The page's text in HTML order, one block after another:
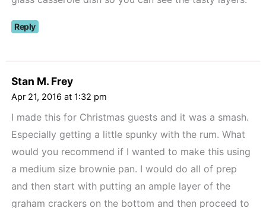
Reply
Stan M. Frey
Apr 21, 2016 at 1:32 pm
I made this for Christmas guests and it was a smash.
Especially getting a little spunky with the rum. What
would you recommend if I wanted to make this using
a medium size brownie pan. I would do all of prep
and then start with putting an ample layer of the
graham crackers on the bottom and then proceed to